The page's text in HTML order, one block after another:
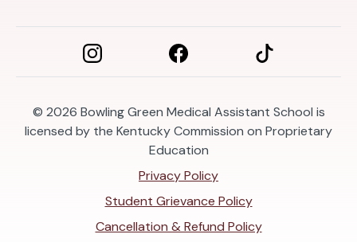
© 2026 Bowling Green Medical Assistant School is
licensed by the Kentucky Commission on Proprietary
Education
Privacy Policy
Student Grievance Policy
Cancellation & Refund Policy